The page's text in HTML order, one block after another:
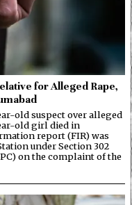
for Alleged Rape,
old suspect over alleged
old girl died in
report (FIR) was
under Section 302
on the complaint of the